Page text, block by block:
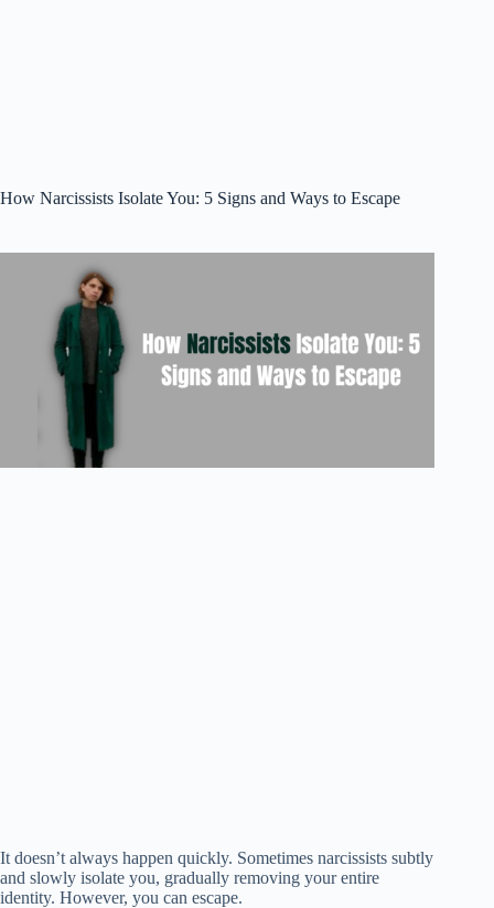
How Narcissists Isolate You: 5 Signs and Ways to Escape
It doesn’t always happen quickly. Sometimes narcissists subtly
and slowly isolate you, gradually removing your entire
identity. However, you can escape.